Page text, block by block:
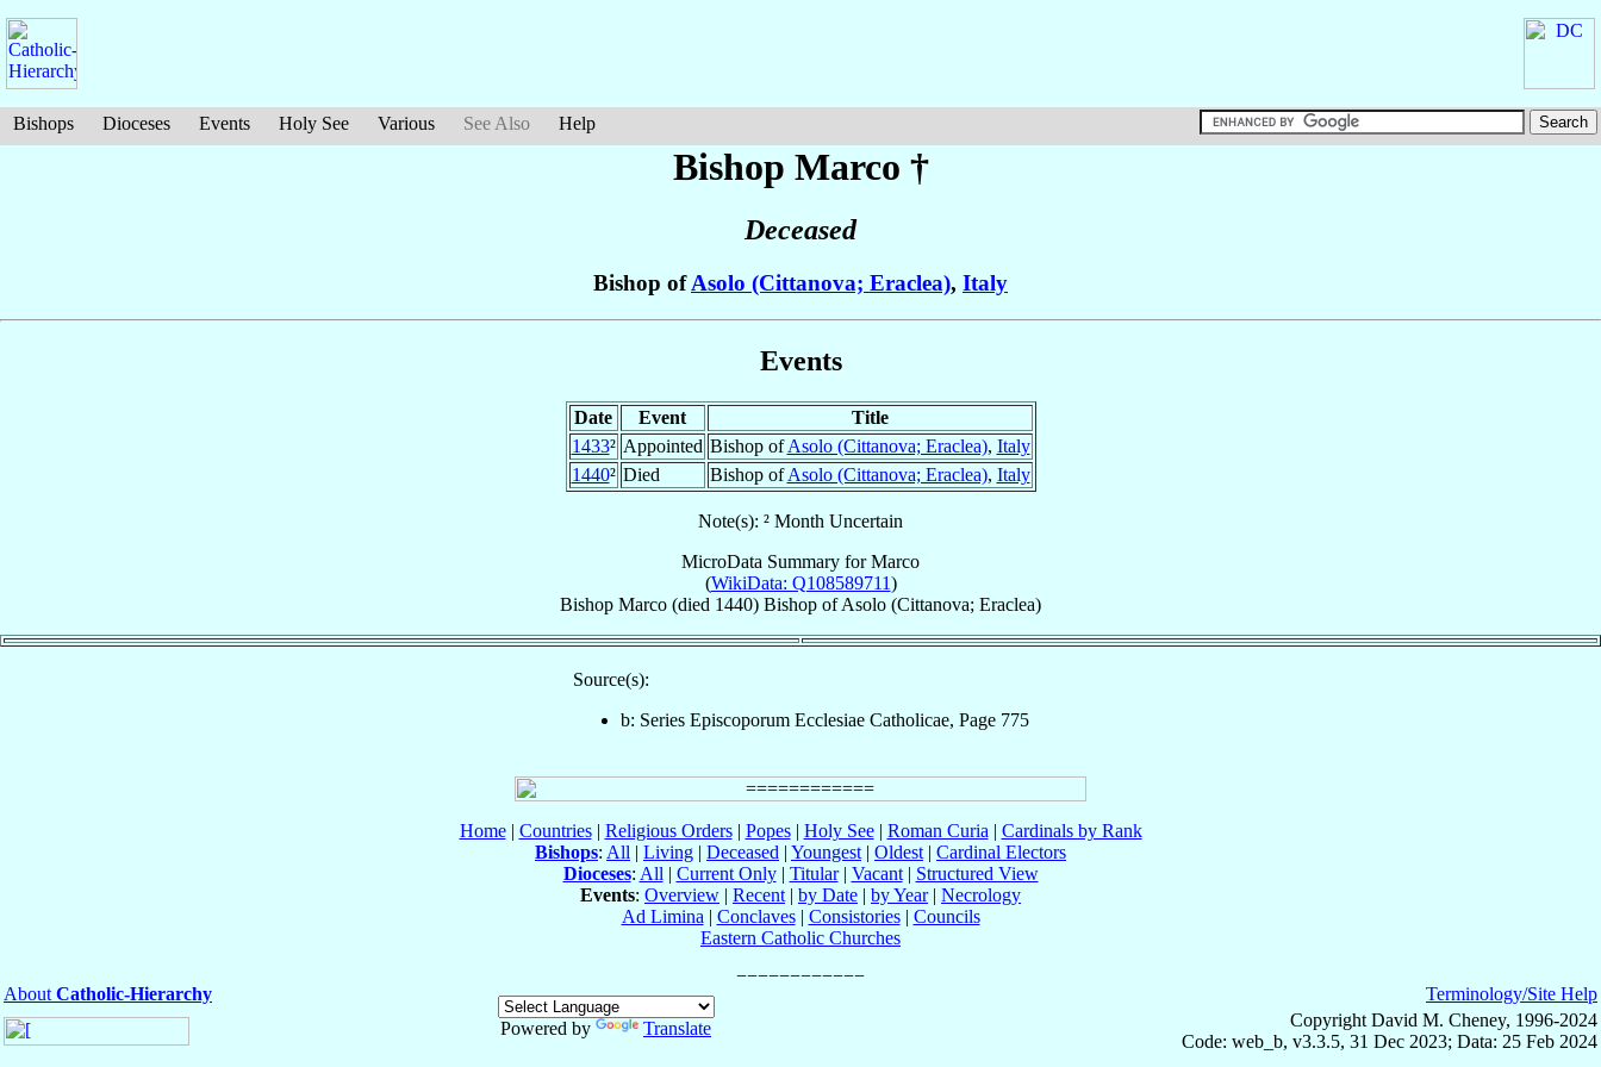
Bishops Dioceses Events Holy See Various See Also Help
Bishop Marco †
Deceased
Bishop ofAsolo (Cittanova; Eraclea), Italy
Events
Date Event
Title
1433² Appointed Bishop ofAsolo (Cittanova; Eraclea), Italy
1440² Died Bishop ofAsolo (Cittanova; Eraclea), Italy
Note(s): ² Month Uncertain
MicroData Summary forMarco
(WikiData: Q108589711)
Bishop Marco (died 1440) Bishop ofAsolo (Cittanova; Eraclea)
Source(s):
b: Series Episcoporum Ecclesiae Catholicae, Page 775
Home| Countries| Religious Orders| Popes| Holy See| Roman Curia | Cardinals by Rank
Bishops: All | Living | Deceased | Youngest | Oldest | Cardinal Electors
Dioceses: All | Current Only| Titular| Vacant| Structured View
Events: Overview | Recent | by Date | by Year| Necrology
Ad Limina | Conclaves| Consistories| Councils
Eastern Catholic Churches
About Catholic-Hierarchy
Powered by
Translate
Terminology/Site Help
Copyright David M. Cheney, 1996-2024
Code: web_b, v3.3.5, 31 Dec 2023; Data: 25 Feb 2024